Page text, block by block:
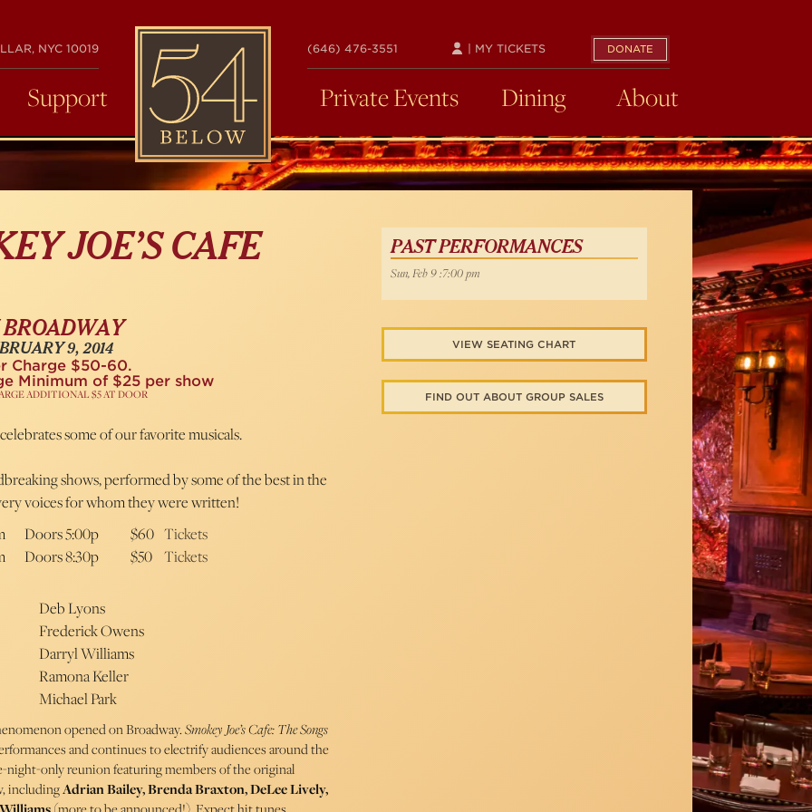
NYC 10019
54
BELOW
(646) 476-3551 DONATE
| MY TICKETS
Support Private Events Dining About
JOE’S CAFE
BROADWAY
9, 2014
Charge $50-60.
Minimum of $25 per show
ADDITIONAL $5 AT DOOR
some of our favorite musicals.
shows, performed by some of the best in the
voices for whom they were written!
Doors 5:00p $60 Tickets
Doors 8:30p $50 Tickets
Deb Lyons
Frederick Owens
Darryl Williams
Ramona Keller
Michael Park
opened on Broadway.Smokey Joe’s Cafe: The Songs
and continues to electrify audiences around the
night-only reunion featuring members of the original
includingAdrian Bailey, Brenda Braxton, DeLee Lively,
PAST PERFORMANCES
Sun, Feb 9 :7:00 pm
VIEW SEATING CHART
FIND OUT ABOUT GROUP SALES